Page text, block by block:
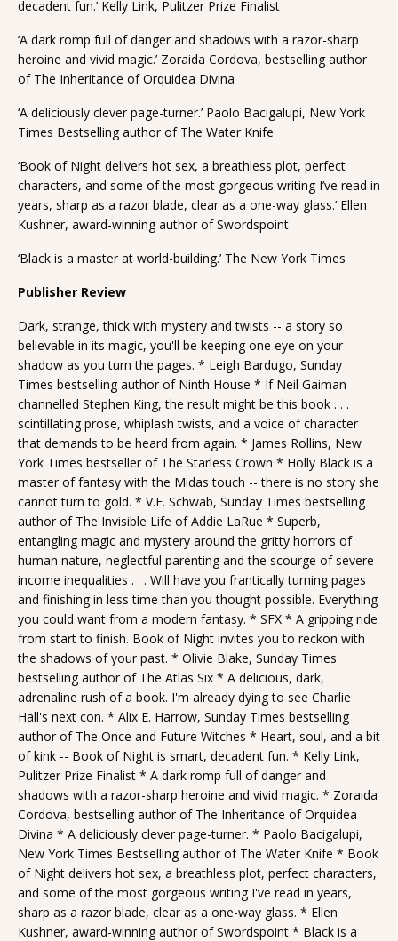
decadent fun.’ Kelly Link, Pulitzer Prize Finalist
‘A dark romp full of danger and shadows with a razor-sharp
heroine and vivid magic.’ Zoraida Cordova, bestselling author
of The Inheritance of Orquidea Divina
‘A deliciously clever page-turner.’ Paolo Bacigalupi, New York
Times Bestselling author of The Water Knife
‘Book of Night delivers hot sex, a breathless plot, perfect
characters, and some of the most gorgeous writing I’ve read in
years, sharp as a razor blade, clear as a one-way glass.’ Ellen
Kushner, award-winning author of Swordspoint
‘Black is a master at world-building.’ The New York Times
Publisher Review
Dark, strange, thick with mystery and twists -- a story so
believable in its magic, you'll be keeping one eye on your
shadow as you turn the pages. * Leigh Bardugo, Sunday
Times bestselling author of Ninth House * If Neil Gaiman
channelled Stephen King, the result might be this book . . .
scintillating prose, whiplash twists, and a voice of character
that demands to be heard from again. * James Rollins, New
York Times bestseller of The Starless Crown * Holly Black is a
master of fantasy with the Midas touch -- there is no story she
cannot turn to gold. * V.E. Schwab, Sunday Times bestselling
author of The Invisible Life of Addie LaRue * Superb,
entangling magic and mystery around the gritty horrors of
human nature, neglectful parenting and the scourge of severe
income inequalities . . . Will have you frantically turning pages
and finishing in less time than you thought possible. Everything
you could want from a modern fantasy. * SFX * A gripping ride
from start to finish. Book of Night invites you to reckon with
the shadows of your past. * Olivie Blake, Sunday Times
bestselling author of The Atlas Six * A delicious, dark,
adrenaline rush of a book. I'm already dying to see Charlie
Hall's next con. * Alix E. Harrow, Sunday Times bestselling
author of The Once and Future Witches * Heart, soul, and a bit
of kink -- Book of Night is smart, decadent fun. * Kelly Link,
Pulitzer Prize Finalist * A dark romp full of danger and
shadows with a razor-sharp heroine and vivid magic. * Zoraida
Cordova, bestselling author of The Inheritance of Orquidea
Divina * A deliciously clever page-turner. * Paolo Bacigalupi,
New York Times Bestselling author of The Water Knife * Book
of Night delivers hot sex, a breathless plot, perfect characters,
and some of the most gorgeous writing I've read in years,
sharp as a razor blade, clear as a one-way glass. * Ellen
Kushner, award-winning author of Swordspoint * Black is a